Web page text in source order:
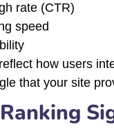
rate (CTR)
speed
how users
that your site